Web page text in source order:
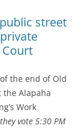
street
the end of Old
the Alapaha
Work
vote 5:30 PM